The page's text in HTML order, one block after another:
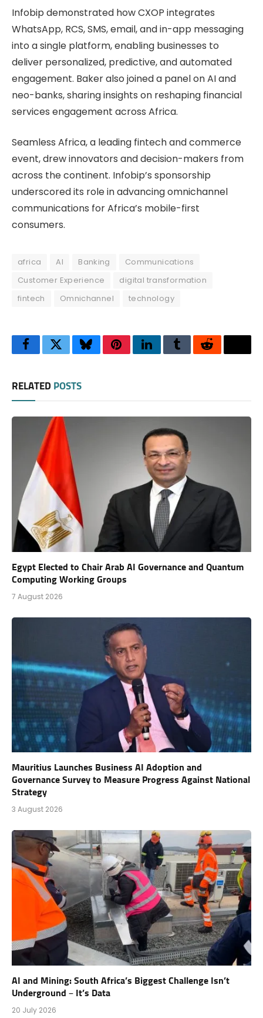
Infobip demonstrated how CXOP integrates
WhatsApp, RCS, SMS, email, and in-app messaging
into a single platform, enabling businesses to
deliver personalized, predictive, and automated
engagement. Baker also joined a panel on AI and
neo-banks, sharing insights on reshaping financial
services engagement across Africa.
Seamless Africa, a leading fintech and commerce
event, drew innovators and decision-makers from
across the continent. Infobip’s sponsorship
underscored its role in advancing omnichannel
communications for Africa’s mobile-first
consumers.
africa AI Banking
Communications
Customer Experience
digital transformation
fintech
Omnichannel technology
FacebookTwitterBlueskyPinterestLinkedInTumblrReddit
RELATED POSTS
Egypt Elected to Chair Arab AI Governance and Quantum
Computing Working Groups
7 August 2026
Mauritius Launches Business AI Adoption and
Governance Survey to Measure Progress Against National
Strategy
3 August 2026
AI and Mining: South Africa’s Biggest Challenge Isn’t
Underground – It’s Data
20 July 2026